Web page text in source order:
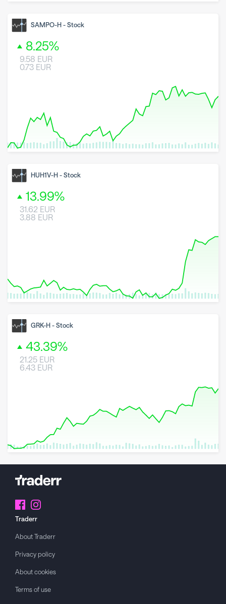
SAMPO-H - Stock
8.25%
9.58 EUR
0.73 EUR
HUH1V-H - Stock
13.99%
31.62 EUR
3.88 EUR
GRK-H - Stock
43.39%
21.25 EUR
6.43 EUR
Traderr
About Traderr
Privacy policy
About cookies
Terms of use